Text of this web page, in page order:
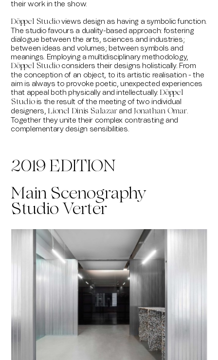
their work in the show.
Döppel Studioviews design as having a symbolic function.
The studio favours a duality-based approach: fostering
dialogue between the arts, sciences and industries;
between ideas and volumes; between symbols and
meanings. Employing a multidisciplinary methodology,
Döppel Studioconsiders their designs holistically. From
the conception of an object, to its artistic realisation - the
aim is always to provoke poetic, unexpected experiences
that appeal both physically and intellectually. Döppel
Studiois the result of the meeting of two individual
designers, Lionel Dinis Salazarand Jonathan Omar.
Together they unite their complex contrasting and
complementary design sensibilities.
2019 EDITION
Main Scenography
Studio Verter